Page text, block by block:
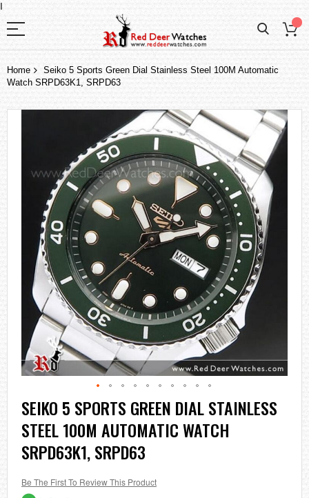
I
Home
Seiko 5 Sports Green Dial Stainless Steel 100M Automatic
Watch SRPD63K1, SRPD63
the
Skip
to
the
beginning
of
the
gallery
SEIKO 5 SPORTS GREEN DIAL STAINLESS
STEEL 100M AUTOMATIC WATCH
SRPD63K1, SRPD63
Be The First To Review This Product